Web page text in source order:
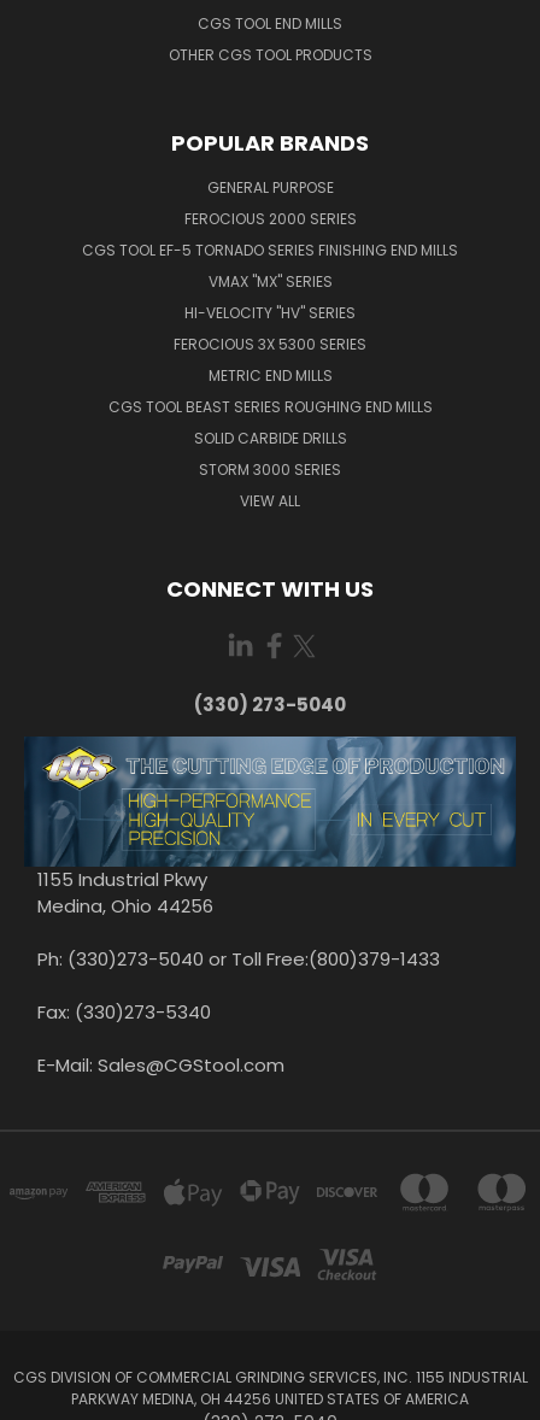
CGS TOOL END MILLS
OTHER CGS TOOL PRODUCTS
POPULAR BRANDS
GENERAL PURPOSE
FEROCIOUS 2000 SERIES
CGS TOOL EF-5 TORNADO SERIES FINISHING END MILLS
VMAX "MX" SERIES
HI-VELOCITY "HV" SERIES
FEROCIOUS 3X 5300 SERIES
METRIC END MILLS
CGS TOOL BEAST SERIES ROUGHING END MILLS
SOLID CARBIDE DRILLS
STORM 3000 SERIES
VIEW ALL
CONNECT WITH US
(330) 273-5040
1155 Industrial Pkwy
Medina, Ohio 44256
Ph: (330)273-5040 or Toll Free:(800)379-1433
Fax: (330)273-5340
E-Mail: Sales@CGStool.com
CGS DIVISION OF COMMERCIAL GRINDING SERVICES, INC. 1155 INDUSTRIAL
PARKWAY MEDINA, OH 44256 UNITED STATES OF AMERICA